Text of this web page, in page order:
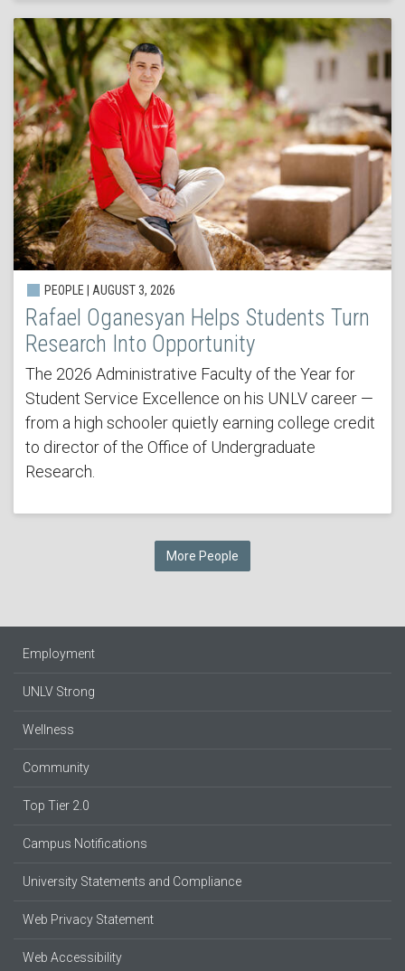
PEOPLE | AUGUST 3, 2026
Rafael Oganesyan Helps Students Turn
Research Into Opportunity
The 2026 Administrative Faculty of the Year for
Student Service Excellence on his UNLV career —
from a high schooler quietly earning college credit
to director of the Office of Undergraduate
Research.
More People
Employment
UNLV Strong
Wellness
Community
Top Tier 2.0
Campus Notifications
University Statements and Compliance
Web Privacy Statement
Web Accessibility